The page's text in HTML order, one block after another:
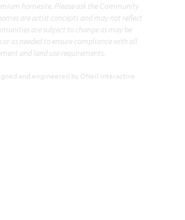
homesite. Please ask the Community
are artist concepts and may not reflect
are subject to change as may be
as needed to ensure compliance with all
and land use requirements.
and engineered by ONeil Interactive